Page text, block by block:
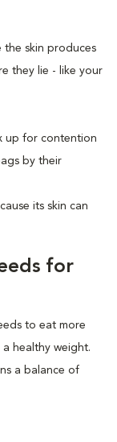
the skin produces
they lie - like your
up for contention
by their
its skin can
for
to eat more
healthy weight.
a balance of